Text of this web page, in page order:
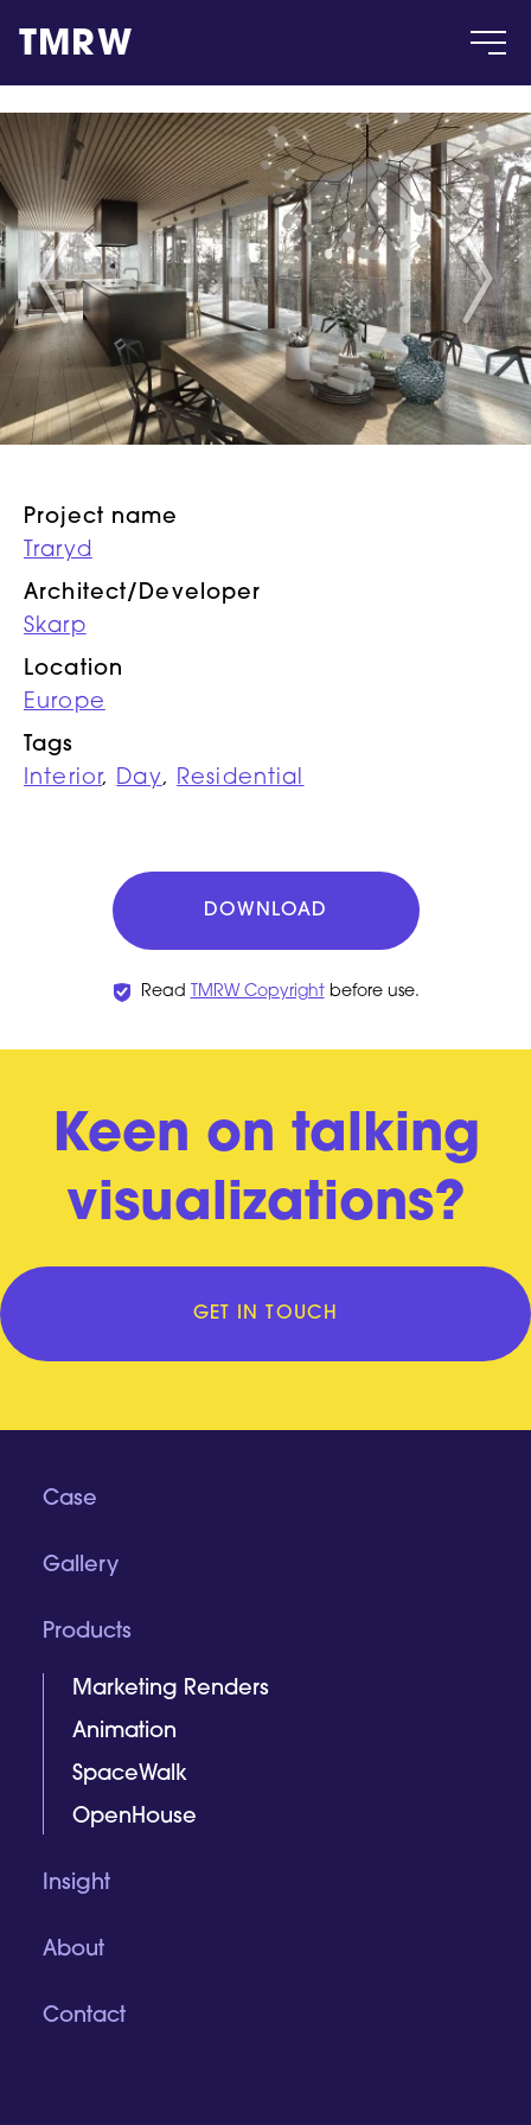
TMRW
Case
Gallery
Products
Insight
Project name
Traryd
Architect/Developer
Skarp
Location
Europe
Tags
Interior, Day, Residential
DOWNLOAD
Read TMRW Copyrightbefore use.
Keen on talking
visualizations?
GET IN TOUCH
Case
Gallery
Products
Marketing Renders
Animation
SpaceWalk
OpenHouse
Insight
About
Contact